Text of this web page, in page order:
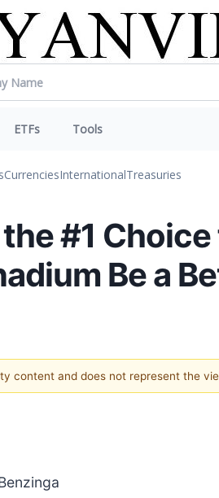
ETFs Tools
CurrenciesInternationalTreasuries
#1
Be a
content and does not represent the